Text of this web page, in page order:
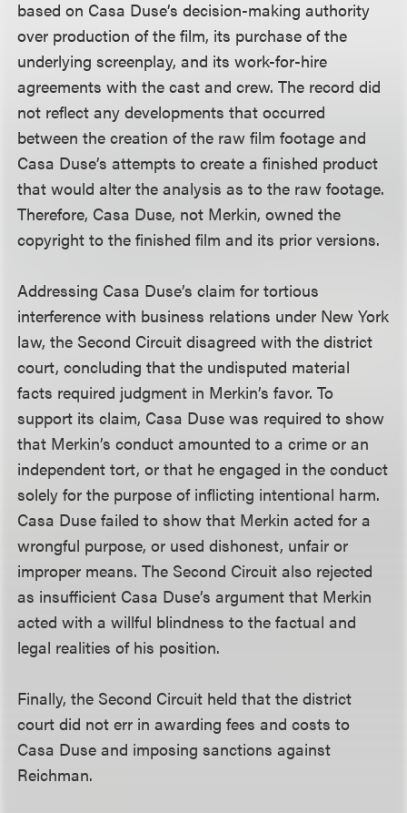
based on Casa Duse’s decision-making authority
over production of the film, its purchase of the
underlying screenplay, and its work-for-hire
agreements with the cast and crew. The record did
not reflect any developments that occurred
between the creation of the raw film footage and
Casa Duse’s attempts to create a finished product
that would alter the analysis as to the raw footage.
Therefore, Casa Duse, not Merkin, owned the
copyright to the finished film and its prior versions.
Addressing Casa Duse’s claim for tortious
interference with business relations under New York
law, the Second Circuit disagreed with the district
court, concluding that the undisputed material
facts required judgment in Merkin’s favor. To
support its claim, Casa Duse was required to show
that Merkin’s conduct amounted to a crime or an
independent tort, or that he engaged in the conduct
solely for the purpose of inflicting intentional harm.
Casa Duse failed to show that Merkin acted for a
wrongful purpose, or used dishonest, unfair or
improper means. The Second Circuit also rejected
as insufficient Casa Duse’s argument that Merkin
acted with a willful blindness to the factual and
legal realities of his position.
Finally, the Second Circuit held that the district
court did not err in awarding fees and costs to
Casa Duse and imposing sanctions against
Reichman.